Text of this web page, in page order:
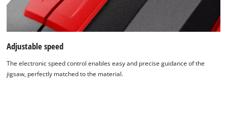
Adjustable speed
The electronic speed control enables easy and precise guidance of the
jigsaw, perfectly matched to the material.